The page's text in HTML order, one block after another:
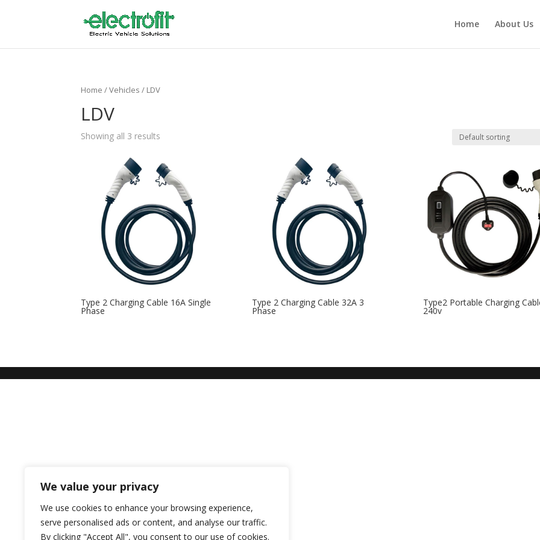
We value your privacy
We use cookies to enhance your browsing experience,
serve personalised ads or content, and analyse our traffic.
By clicking "Accept All", you consent to our use of cookies.
Home About Us
Home / Vehicles / LDV
LDV
Showing all 3 results
Type 2 Charging Cable 16A Single
Phase
Type 2 Charging Cable 32A 3
Phase
Type2 Portable Charging
240v